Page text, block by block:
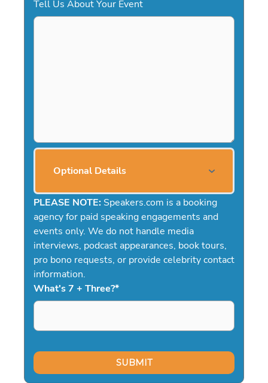
Tell Us About Your Event
Optional Details
PLEASE NOTE: Speakers.com is a booking
agency for paid speaking engagements and
events only. We do not handle media
interviews, podcast appearances, book tours,
pro bono requests, or provide celebrity contact
information.
What's 7 + Three?*